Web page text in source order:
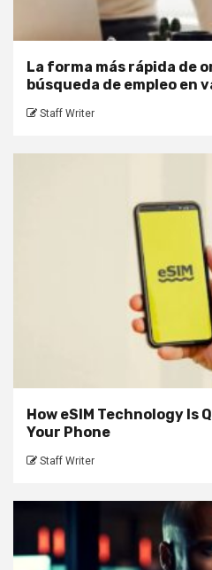
La forma más rápida de
búsqueda de empleo en
Staff Writer
How eSIM Technology Is
Your Phone
Staff Writer